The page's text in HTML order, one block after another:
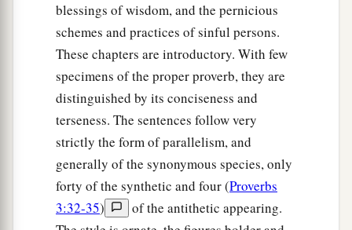
blessings of wisdom, and the pernicious
schemes and practices of sinful persons.
These chapters are introductory. With few
specimens of the proper proverb, they are
distinguished by its conciseness and
terseness. The sentences follow very
strictly the form of parallelism, and
generally of the synonymous species, only
forty of the synthetic and four (Proverbs
3:32-35)
of the antithetic appearing.